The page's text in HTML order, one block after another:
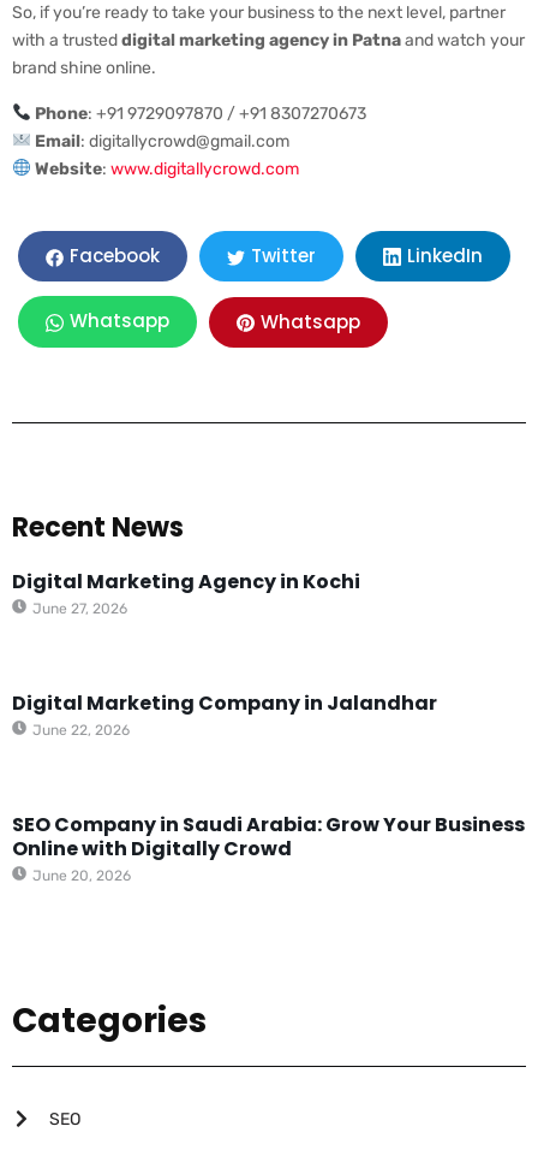
So, if you’re ready to take your business to the next level, partner
with a trusteddigital marketing agency in Patnaand watch your
brand shine online.
Phone: +91 9729097870 / +91 8307270673
Email: digitallycrowd@gmail.com
Website: www.digitallycrowd.com
Facebook Twitter LinkedIn
Whatsapp Whatsapp
Recent News
Digital Marketing Agency in Kochi
June 27, 2026
Digital Marketing Company in Jalandhar
June 22, 2026
SEO Company in Saudi Arabia: Grow Your Business
Online with Digitally Crowd
June 20, 2026
Categories
SEO